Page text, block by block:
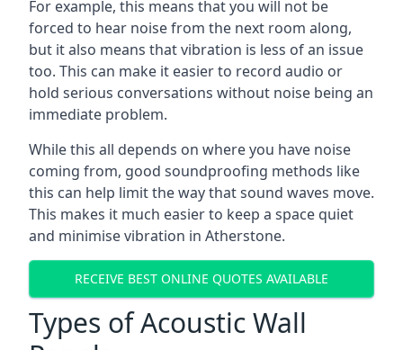
For example, this means that you will not be
forced to hear noise from the next room along,
but it also means that vibration is less of an issue
too. This can make it easier to record audio or
hold serious conversations without noise being an
immediate problem.
While this all depends on where you have noise
coming from, good soundproofing methods like
this can help limit the way that sound waves move.
This makes it much easier to keep a space quiet
and minimise vibration in Atherstone.
RECEIVE BEST ONLINE QUOTES AVAILABLE
Types of Acoustic Wall